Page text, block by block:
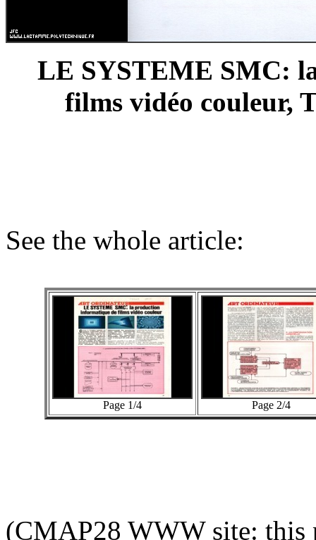
LE SYSTEME SMC:
films vidéo couleur,
See the whole article:
Page 1/4 Page 2/4
(CMAP28 WWW site: this